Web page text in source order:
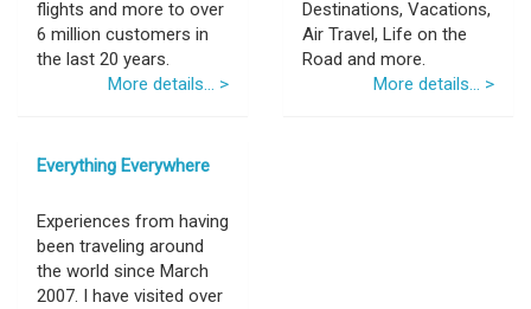
flights and more to over
6 million customers in
the last 20 years.
More details... >
Destinations, Vacations,
Air Travel, Life on the
Road and more.
More details... >
Everything Everywhere
Experiences from having
been traveling around
the world since March
2007. I have visited over